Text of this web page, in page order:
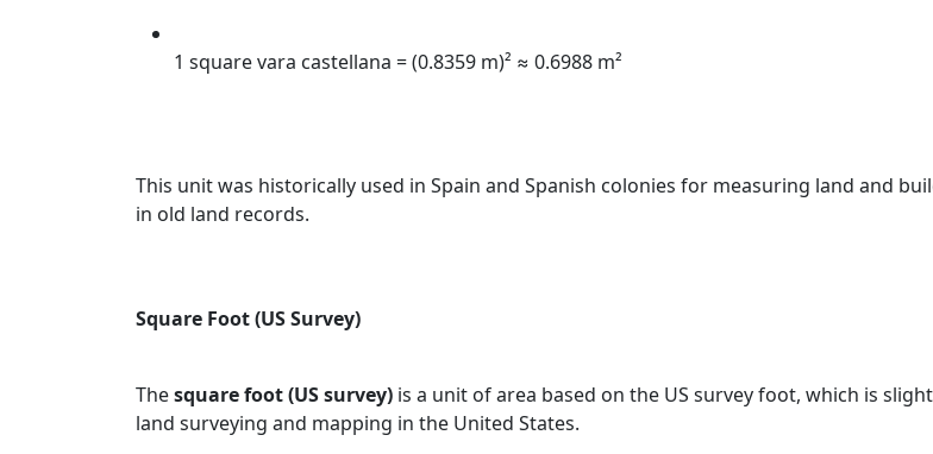
1 square vara castellana = (0.8359 m)² ≈ 0.6988 m²
This unit was historically used in Spain and Spanish colonies for measuring land and
in old land records.
Square Foot (US Survey)
Thesquare foot (US survey) is a unit of area based on the US survey foot, which is
land surveying and mapping in the United States.